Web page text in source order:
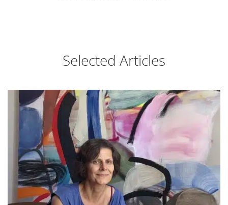
Selected Articles